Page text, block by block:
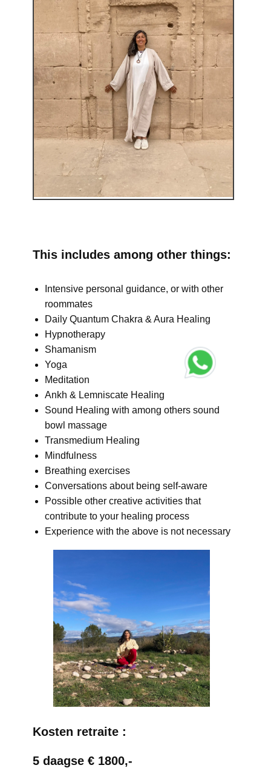
This includes among other things:
Intensive personal guidance, or with other
roommates
Daily Quantum Chakra & Aura Healing
Hypnotherapy
Shamanism
Yoga
Meditation
Ankh & Lemniscate Healing
Sound Healing with among others sound
bowl massage
Transmedium Healing
Mindfulness
Breathing exercises
Conversations about being self-aware
Possible other creative activities that
contribute to your healing process
Experience with the above is not necessary
Kosten retraite :
5 daagse € 1800,-